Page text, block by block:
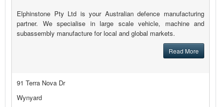
Elphinstone Pty Ltd is your Australian defence manufacturing
partner. We specialise in large scale vehicle, machine and
subassembly manufacture for local and global markets.
Read More
91 Terra Nova Dr
Wynyard